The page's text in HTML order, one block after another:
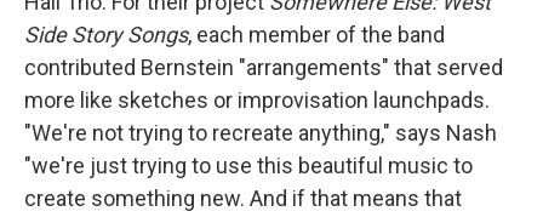
Side Story Songs, each member of the band
contributed Bernstein "arrangements" that served
more like sketches or improvisation launchpads.
"We're not trying to recreate anything," says Nash
"we're just trying to use this beautiful music to
create something new. And if that means that